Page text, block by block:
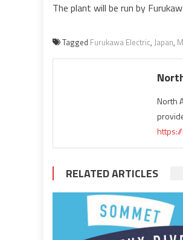
The plant will be run by
Tagged Furukawa Electric, Japan,
North
RELATED ARTICLES